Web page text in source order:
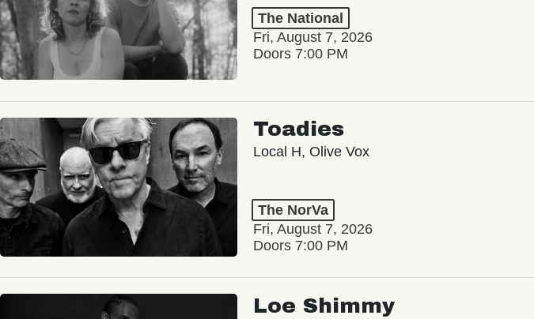
The National
Fri, August 7, 2026
Doors 7:00 PM
Toadies
Local H, Olive Vox
The NorVa
Fri, August 7, 2026
Doors 7:00 PM
Loe Shimmy